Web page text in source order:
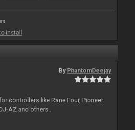
install
By PhantomDeejay
controllers like Rane Four, Pioneer
AZ and others..